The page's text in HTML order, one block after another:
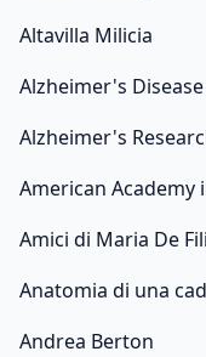
Altavilla Milicia
Alzheimer's
Alzheimer's
American Academy
Amici di Maria De
Anatomia di una
Andrea Berton